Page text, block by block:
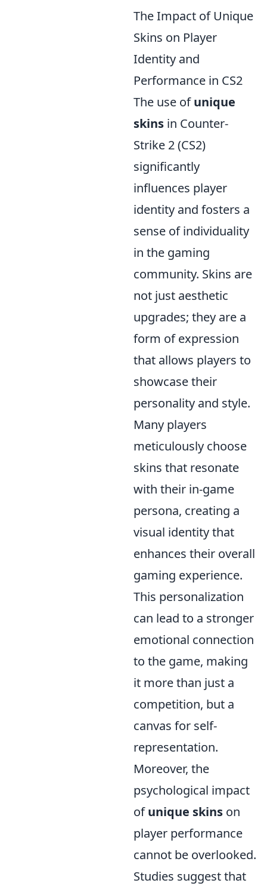
The Impact of Unique
Skins on Player
Identity and
Performance in CS2
The use ofunique
skins in Counter-
Strike 2 (CS2)
significantly
influences player
identity and fosters a
sense of individuality
in the gaming
community. Skins are
not just aesthetic
upgrades; they are a
form of expression
that allows players to
showcase their
personality and style.
Many players
meticulously choose
skins that resonate
with their in-game
persona, creating a
visual identity that
enhances their overall
gaming experience.
This personalization
can lead to a stronger
emotional connection
to the game, making
it more than just a
competition, but a
canvas for self-
representation.
Moreover, the
psychological impact
ofunique skins on
player performance
cannot be overlooked.
Studies suggest that